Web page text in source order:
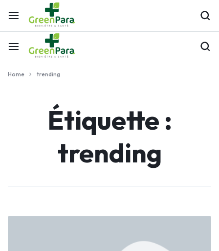
Home trending
Étiquette :
trending